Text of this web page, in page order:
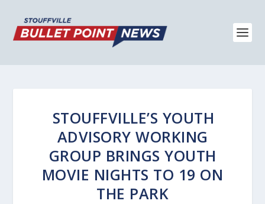
STOUFFVILLE’S YOUTH
ADVISORY WORKING
GROUP BRINGS YOUTH
MOVIE NIGHTS TO 19 ON
THE PARK